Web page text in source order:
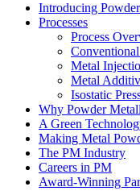
Introducing
Processes
Process
Metal
Metal
Isostatic
Why Powder
A Green
Making Metal
The PM Industry
Careers in PM
Award-Winning